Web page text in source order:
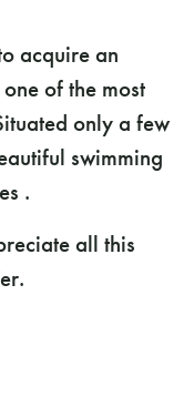
acquire an
of the most
only a few
swimming
.
all this